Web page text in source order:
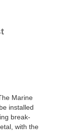
Marine
installed
break-
with the